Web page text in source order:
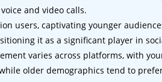
and video calls.
users, captivating younger
it as a significant player in
varies across platforms, with
older demographics tend to